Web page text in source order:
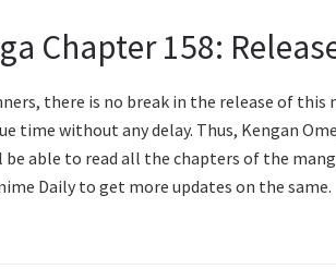
Chapter 158:
there is no break in the release of
time without any delay. Thus, Kengan
be able to read all the chapters of the
Daily to get more updates on the same.